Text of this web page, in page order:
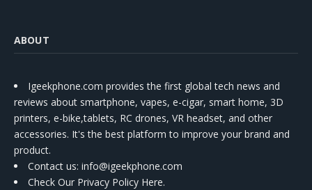
ABOUT
Igeekphone.com provides the first global tech news and
reviews about smartphone, vapes, e-cigar, smart home, 3D
printers, e-bike,tablets, RC drones, VR headset, and other
accessories. It's the best platform to improve your brand and
product.
Contact us: info@igeekphone.com
Check Our Privacy Policy Here.